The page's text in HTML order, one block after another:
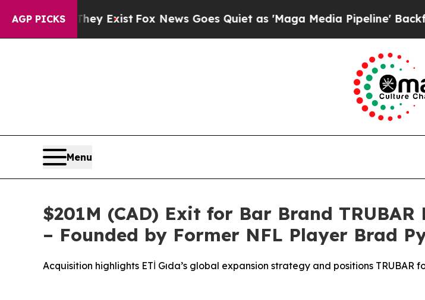
AGP PICKS
Exist Fox News Goes Quiet as 'Maga Media Pipeline' Backfires Amid
Menu
$201M (CAD) Exit for Bar Brand
– Founded by Former NFL Player Brad
Acquisition highlights ETİ Gıda’s global expansion strategy and positions